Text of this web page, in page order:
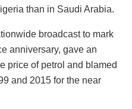
than in Saudi Arabia.
broadcast to mark
anniversary, gave an
price of petrol and blamed
and 2015 for the near